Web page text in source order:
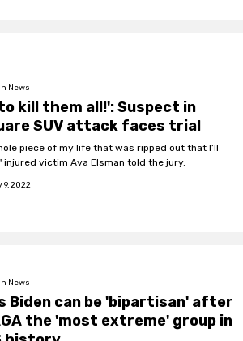
News
kill them all!': Suspect in
SUV attack faces trial
piece of my life that was ripped out that I’ll
injured victim Ava Elsman told the jury.
9, 2022
News
Biden can be 'bipartisan' after
the 'most extreme' group in